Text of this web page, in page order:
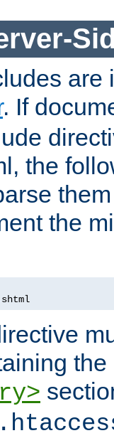
are
. If
the
the
shtml